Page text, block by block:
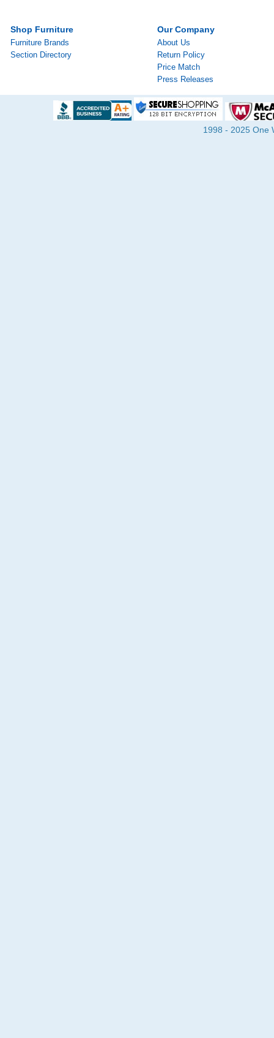
Shop Furniture
Furniture Brands
Section Directory
Our Company
About Us
Return Policy
Price Match
Press Releases
1998 - 2025 One